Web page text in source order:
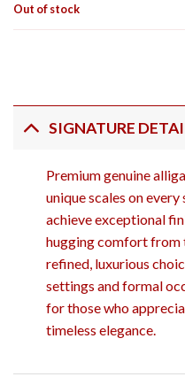
was:
$205.$195.
Out of stock
SIGNATURE
Premium genuine
unique scales on
achieve exceptional
hugging comfort from
refined, luxurious
settings and formal
for those who
timeless elegance.